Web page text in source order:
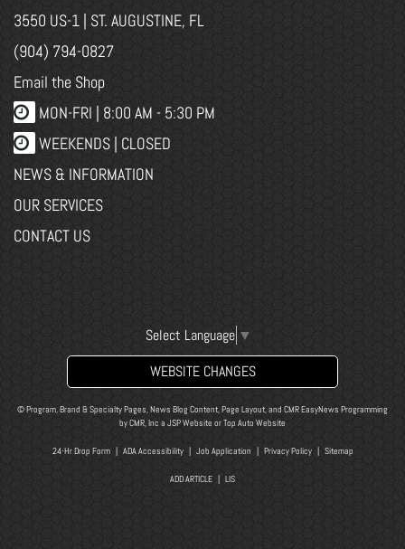
3550 US-1 | ST. AUGUSTINE, FL
(904) 794-0827
Email the Shop
MON-FRI | 8:00 AM - 5:30 PM
WEEKENDS | CLOSED
NEWS & INFORMATION
OUR SERVICES
CONTACT US
Select Language ▼
WEBSITE CHANGES
© Program, Brand & Specialty Pages, News Blog Content, Page Layout, and CMR EasyNews Programming
byCMR, Inc a JSP Website orTop Auto Website
24-Hr Drop Form| ADA Accessibility| Job Application Privacy Policy| Sitemap
ADD ARTICLE LIS